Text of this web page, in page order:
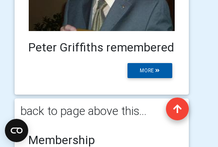
Peter Griffiths remembered
MORE
back to page above this...
Membership